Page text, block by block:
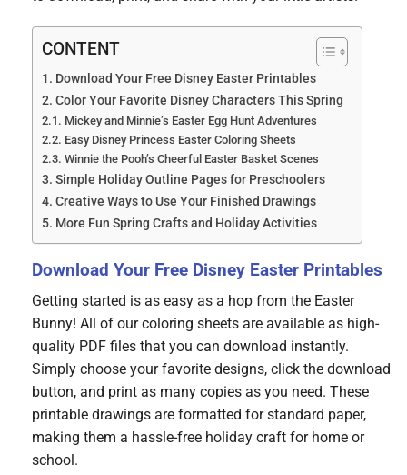
CONTENT
Download Your Free Disney Easter Printables
Color Your Favorite Disney Characters This Spring
Mickey and Minnie’s Easter Egg Hunt Adventures
Easy Disney Princess Easter Coloring Sheets
Winnie the Pooh’s Cheerful Easter Basket Scenes
Simple Holiday Outline Pages for Preschoolers
Creative Ways to Use Your Finished Drawings
More Fun Spring Crafts and Holiday Activities
Download Your Free Disney Easter Printables
Getting started is as easy as a hop from the Easter
Bunny! All of our coloring sheets are available as high-
quality PDF files that you can download instantly.
Simply choose your favorite designs, click the download
button, and print as many copies as you need. These
printable drawings are formatted for standard paper,
making them a hassle-free holiday craft for home or
school.